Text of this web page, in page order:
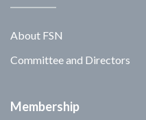
About FSN
Committee and Directors
Membership